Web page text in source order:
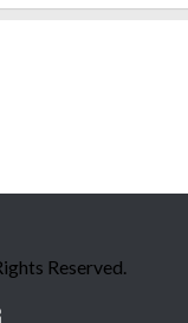
Reserved.